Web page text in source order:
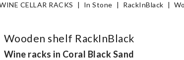
CELLAR RACKS In Stone RackInBlack
Wooden shelf RackInBlack
Wine racks in Coral Black Sand